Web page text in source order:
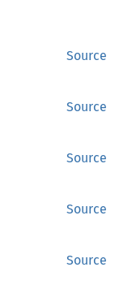
Source
Source
Source
Source
Source